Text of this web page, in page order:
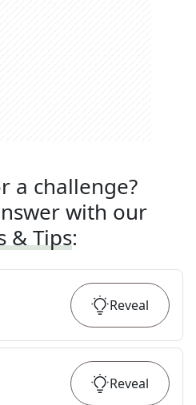
a challenge?
with our
& Tips:
Reveal
Reveal